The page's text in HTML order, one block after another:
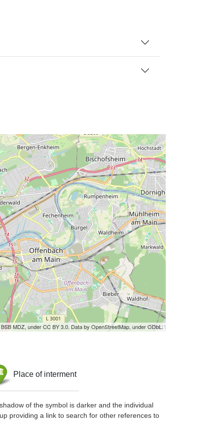
MDZ, under CC BY 3.0. Data by OpenStreetMap, under ODbL.
Place of interment
of the symbol is darker and the individual
providing a link to search for other references to